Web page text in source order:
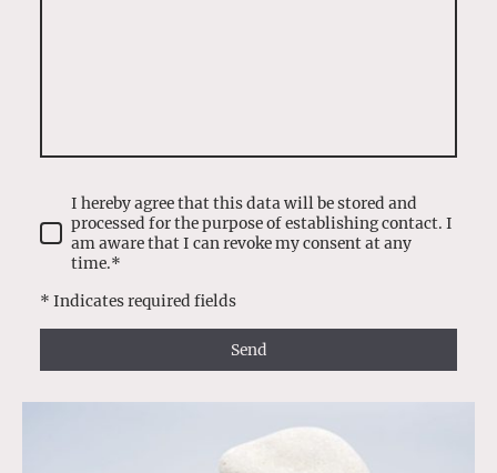
I hereby agree that this data will be stored and
processed for the purpose of establishing contact. I
am aware that I can revoke my consent at any
time.*
* Indicates required fields
Send